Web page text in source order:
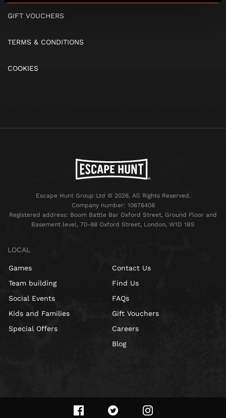
GIFT VOUCHERS
TERMS & CONDITIONS
COOKIES
Escape Hunt Group Ltd © 2026. All Rights Reserved.
Company number: 10676408
Registered address: Boom Battle Bar Oxford Street, Ground Floor and
Basement level, 70-88 Oxford Street, London, W1D 1BS
LOCAL
Games
Team building
Social Events
Kids and Families
Special Offers
Contact Us
Find Us
FAQs
Gift Vouchers
Careers
Blog